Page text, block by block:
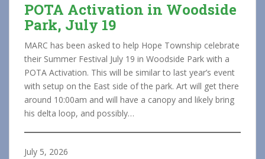
POTA Activation in Woodside
Park, July 19
MARC has been asked to help Hope Township celebrate
their Summer Festival July 19 in Woodside Park with a
POTA Activation. This will be similar to last year’s event
with setup on the East side of the park. Art will get there
around 10:00am and will have a canopy and likely bring
his delta loop, and possibly…
July 5, 2026